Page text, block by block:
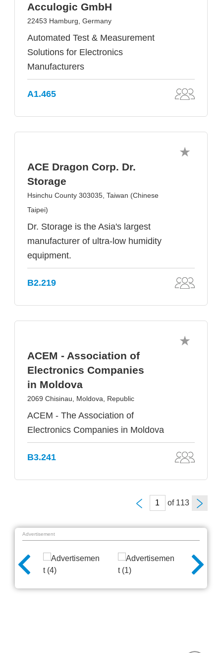
Acculogic GmbH
22453 Hamburg, Germany
Automated Test & Measurement
Solutions for Electronics
Manufacturers
A1.465
ACE Dragon Corp. Dr.
Storage
Hsinchu County 303035, Taiwan (Chinese
Taipei)
Dr. Storage is the Asia's largest
manufacturer of ultra-low humidity
equipment.
B2.219
ACEM - Association of
Electronics Companies
in Moldova
2069 Chisinau, Moldova, Republic
ACEM - The Association of
Electronics Companies in Moldova
B3.241
of
Advertisement